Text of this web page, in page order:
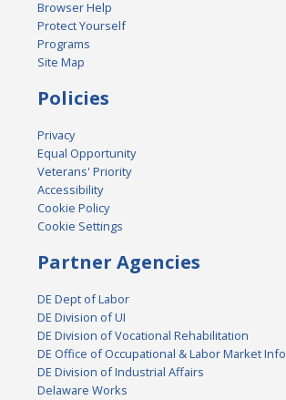
Browser Help
Protect Yourself
Programs
Site Map
Policies
Privacy
Equal Opportunity
Veterans' Priority
Accessibility
Cookie Policy
Cookie Settings
Partner Agencies
DE Dept of Labor
DE Division of UI
DE Division of Vocational Rehabilitation
DE Office of Occupational & Labor Market Info
DE Division of Industrial Affairs
Delaware Works